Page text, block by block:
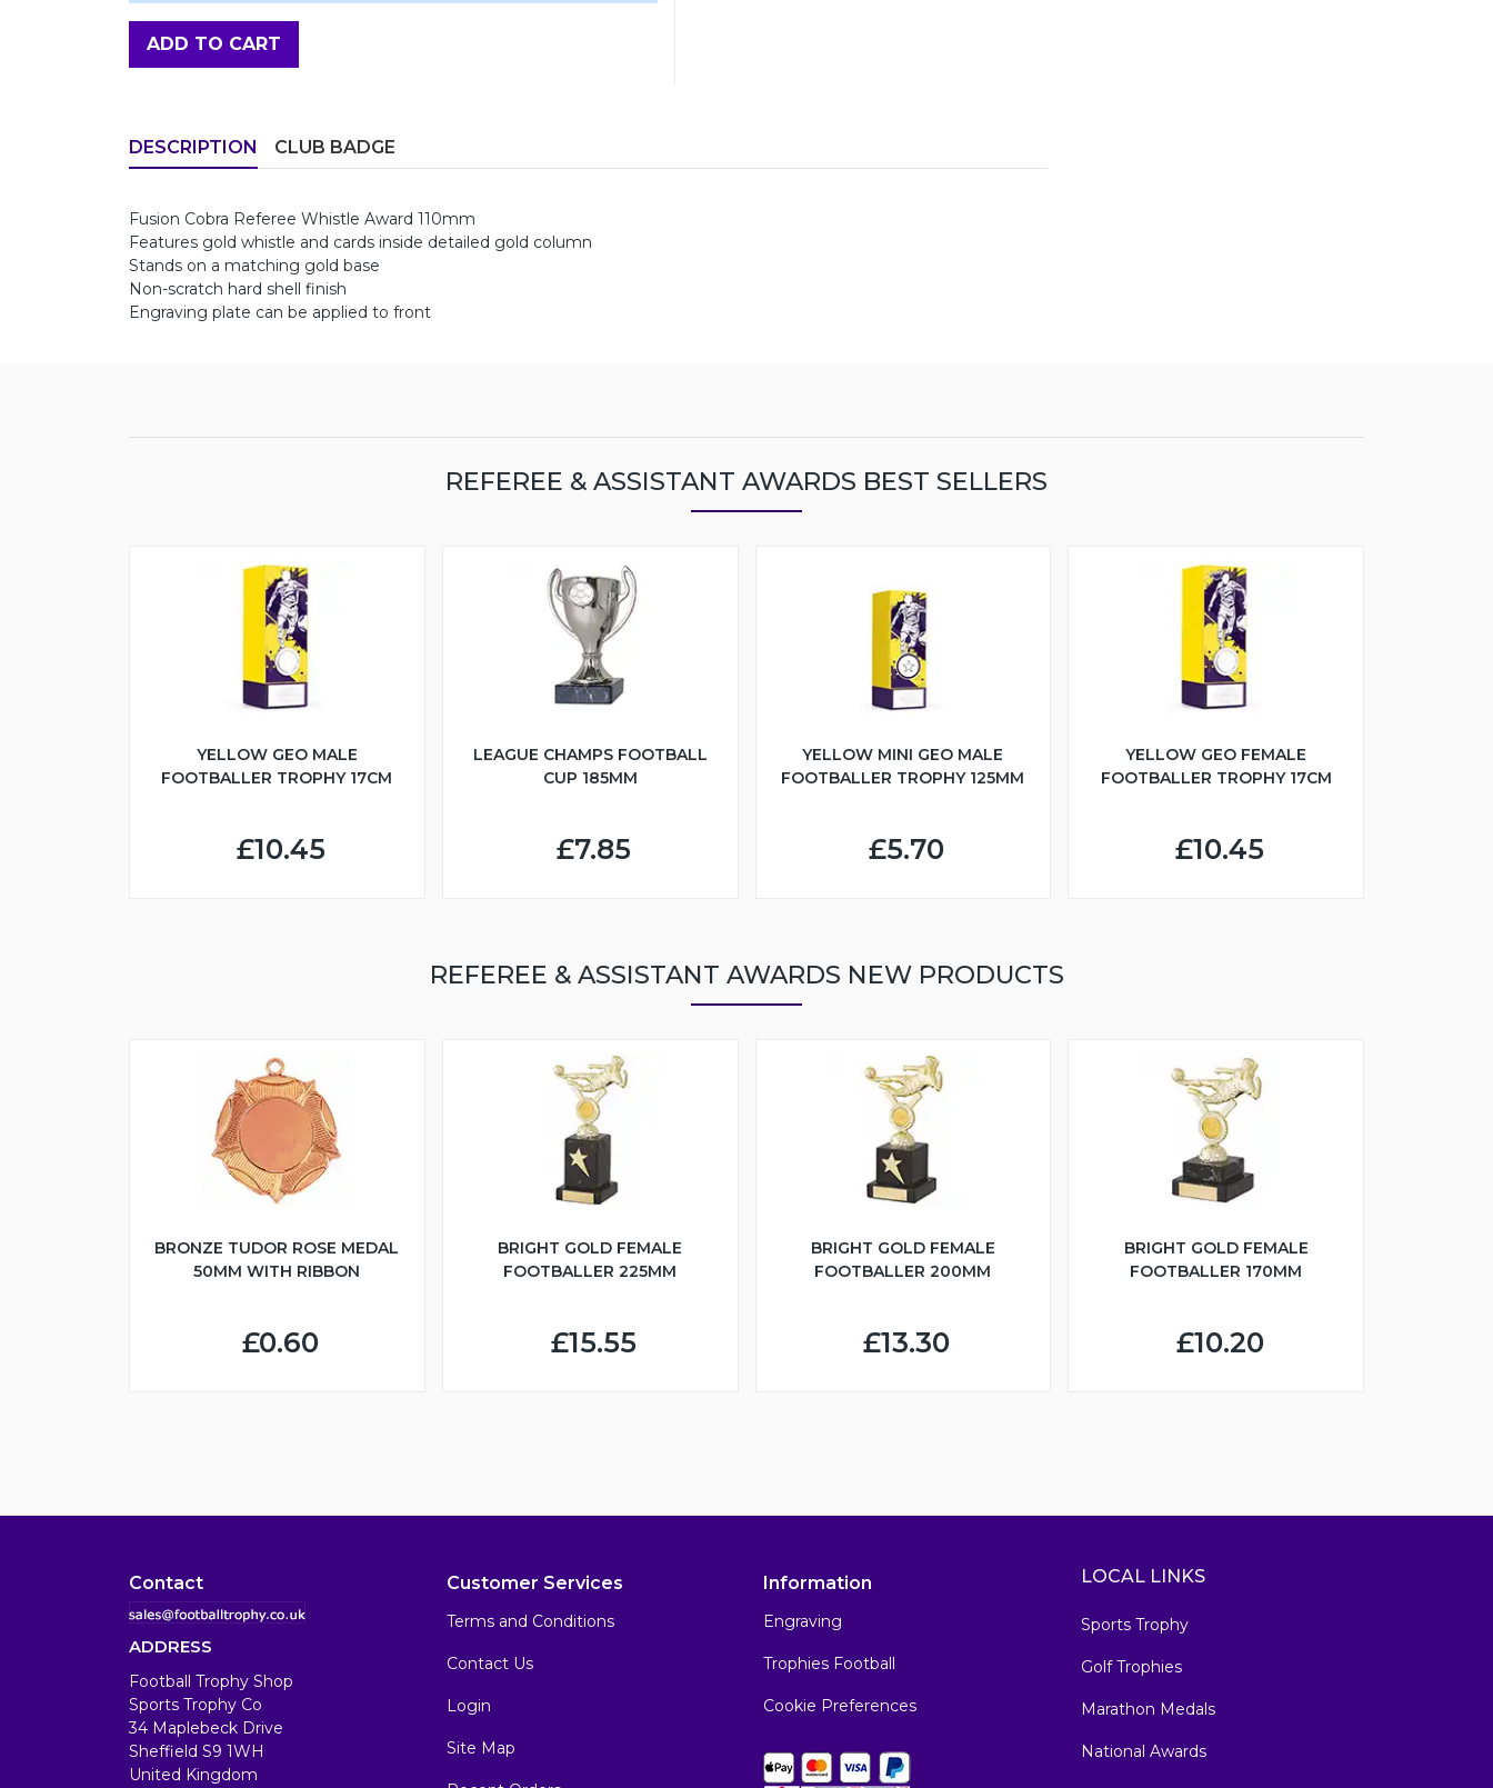
ADD TO CART
DESCRIPTION CLUB BADGE
Fusion Cobra Referee Whistle Award 110mm
Features gold whistle and cards inside detailed gold column
Stands on a matching gold base
Non-scratch hard shell finish
Engraving plate can be applied to front
REFEREE & ASSISTANT AWARDS BEST SELLERS
YELLOW GEO MALE
FOOTBALLER TROPHY 17CM
£10.45
LEAGUE CHAMPS FOOTBALL
CUP 185MM
£7.85
YELLOW MINI GEO MALE
FOOTBALLER TROPHY 125MM
£5.70
YELLOW GEO FEMALE
FOOTBALLER TROPHY 17CM
£10.45
REFEREE & ASSISTANT AWARDS NEW PRODUCTS
BRONZE TUDOR ROSE MEDAL
50MM WITH RIBBON
£0.60
BRIGHT GOLD FEMALE
FOOTBALLER 225MM
£15.55
BRIGHT GOLD FEMALE
FOOTBALLER 200MM
£13.30
BRIGHT GOLD FEMALE
FOOTBALLER 170MM
£10.20
Contact
ADDRESS
Football Trophy Shop
Sports Trophy Co
34 Maplebeck Drive
Sheffield S9 1WH
United Kingdom
Customer Services
Terms and Conditions
Contact Us
Login
Site Map
Information
Engraving
Trophies Football
Cookie Preferences
LOCAL LINKS
Sports Trophy
Golf Trophies
Marathon Medals
National Awards